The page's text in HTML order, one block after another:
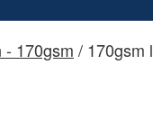
- 170gsm / 170gsm